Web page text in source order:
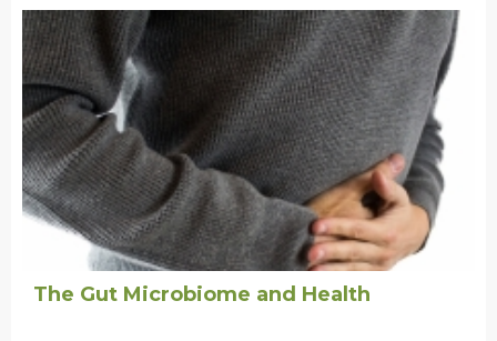
The Gut Microbiome and Health